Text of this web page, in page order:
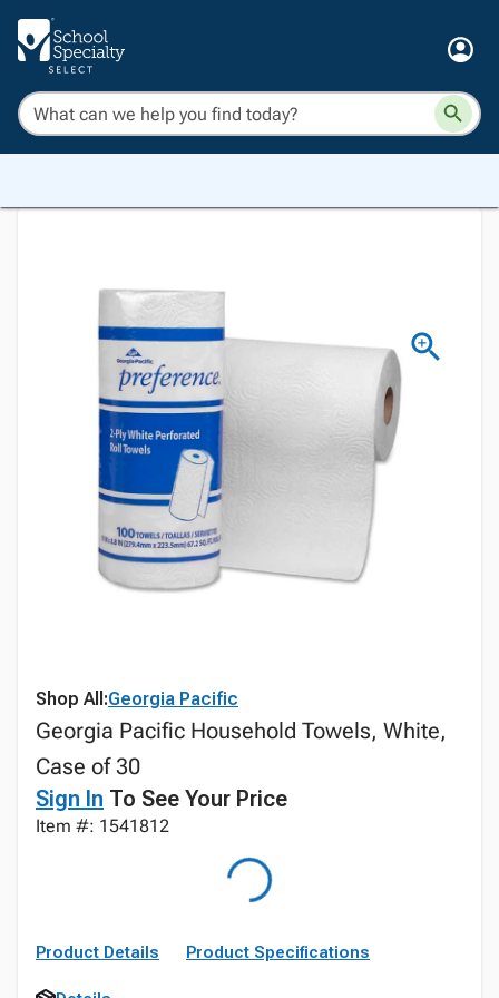
Shop All:Georgia Pacific
Georgia Pacific Household Towels, White,
Case of 30
Sign In To See Your Price
Item #: 1541812
Product Details Product Specifications